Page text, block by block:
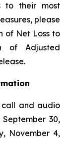
to their most
please
of Net Loss to
of Adjusted
call and audio
30,
November 4,